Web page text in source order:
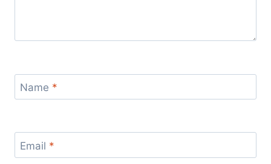
Name *
Email *